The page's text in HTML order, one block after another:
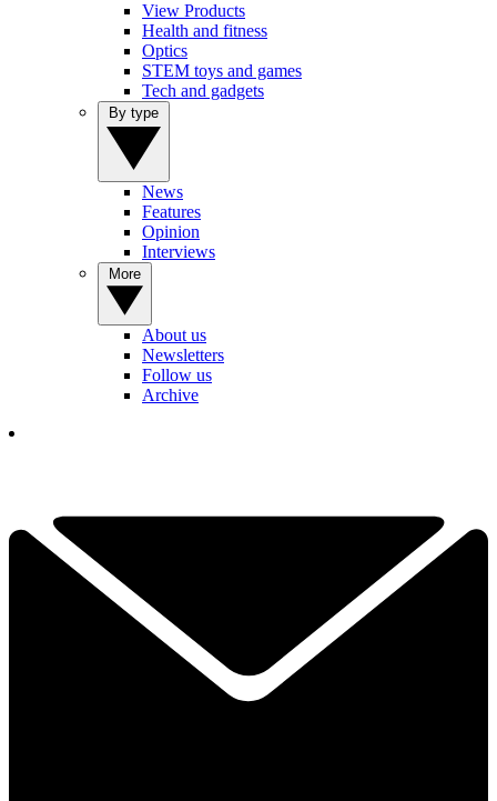
View Products
Health and fitness
Optics
STEM toys and games
Tech and gadgets
News
Features
Opinion
Interviews
About us
Newsletters
Follow us
Archive